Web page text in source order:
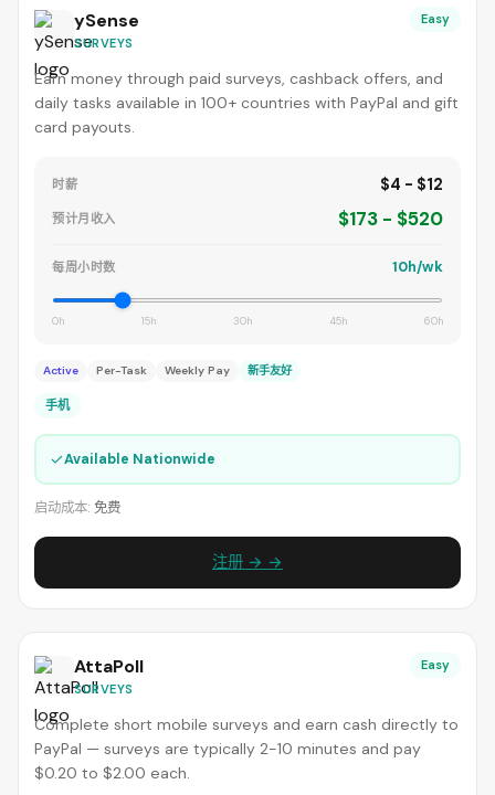
ySense
SURVEYS
Easy
Earn money through paid surveys, cashback offers, and
daily tasks available in 100+ countries with PayPal and gift
card payouts.
时薪 $4 - $12
预计月收入 $173 - $520
每周小时数 10h/wk
0h 15h 30h 45h 60h
Active Per-Task Weekly Pay 新手友好
手机
✓Available Nationwide
启动成本: 免费
注册 → →
AttaPoll
SURVEYS
Easy
Complete short mobile surveys and earn cash directly to
PayPal — surveys are typically 2-10 minutes and pay
$0.20 to $2.00 each.